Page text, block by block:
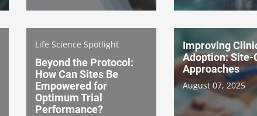
Life Science Spotlight
Beyond the Protocol:
How Can Sites Be
Empowered for
Optimum Trial
Performance?
Improving
Adoption: Site-
Approaches
August 07, 2025